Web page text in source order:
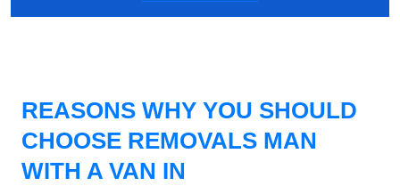
REASONS WHY YOU SHOULD
CHOOSE REMOVALS MAN
WITH A VAN IN